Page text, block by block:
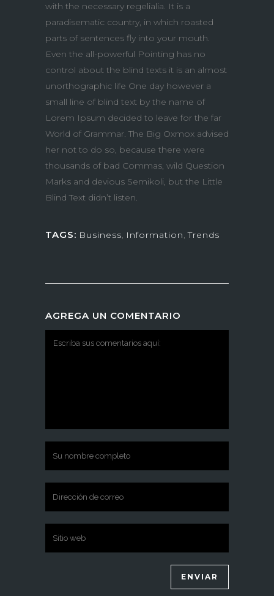
with the necessary regelialia. It is a
paradisematic country, in which roasted
parts of sentences fly into your mouth.
Even the all-powerful Pointing has no
control about the blind texts it is an almost
unorthographic life One day however a
small line of blind text by the name of
Lorem Ipsum decided to leave for the far
World of Grammar. The Big Oxmox advised
her not to do so, because there were
thousands of bad Commas, wild Question
Marks and devious Semikoli, but the Little
Blind Text didn’t listen.
TAGS: Business, Information,Trends
AGREGA UN COMENTARIO